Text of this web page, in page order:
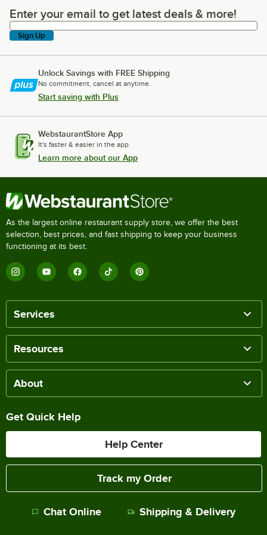
Enter your email to get latest deals & more!
Enter your email to get latest deals & more!
Sign Up
Unlock Savings with FREE Shipping
No commitment, cancel at anytime.
Start saving with Plus
WebstaurantStore App
It's faster & easier in the app.
Learn more about our App
As the largest online restaurant supply store, we offer the best
selection, best prices, and fast shipping to keep your business
functioning at its best.
Services
Resources
About
Get Quick Help
Help Center
Track my Order
Chat Online Shipping & Delivery